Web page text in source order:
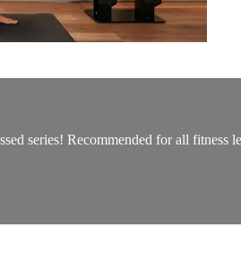
series! Recommended for all fitness